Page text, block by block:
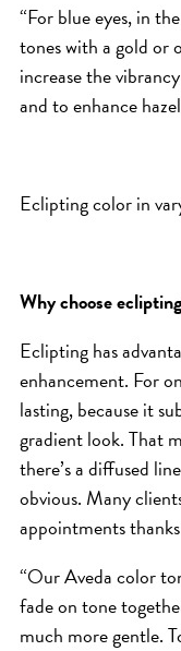
“For blue eyes, in
tones with a gold or
increase the
and to enhance
Eclipting color in
Why choose
Eclipting has
enhancement. For
lasting, because it
gradient look. That
there’s a diffused
obvious. Many
appointments
“Our Aveda color
fade on tone
much more gentle.